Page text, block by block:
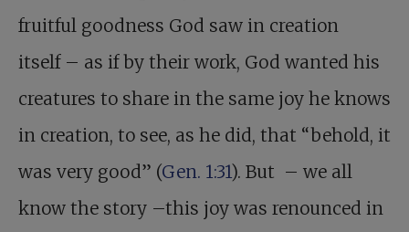
fruitful goodness God saw in creation
itself – as if by their work, God wanted his
creatures to share in the same joy he knows
in creation, to see, as he did, that “behold, it
was very good” (Gen. 1:31). But – we all
know the story –this joy was renounced in